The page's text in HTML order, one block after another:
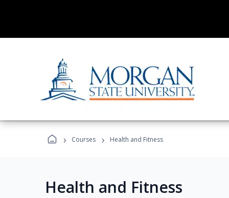
› Courses › Health and Fitness
Health and Fitness